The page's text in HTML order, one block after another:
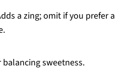
a zing; omit if you prefer a
sweetness.